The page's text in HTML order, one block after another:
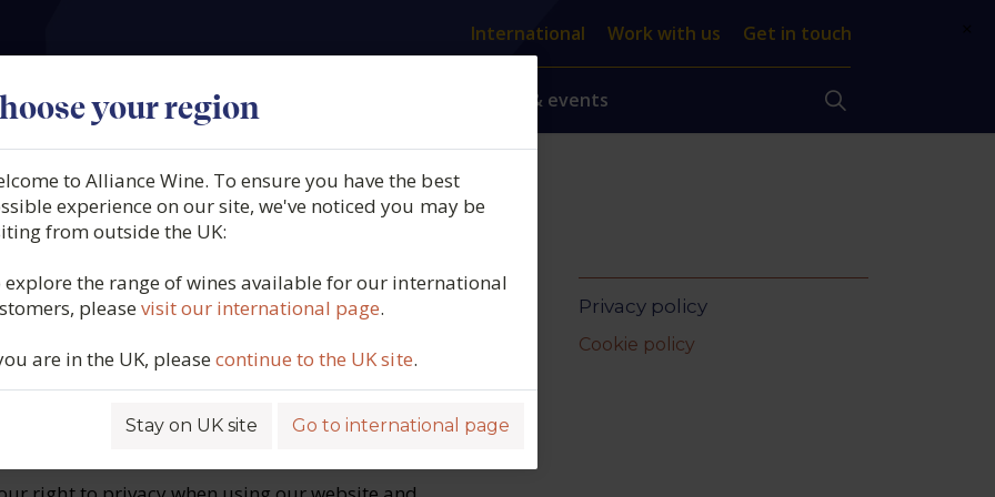
your region
to Alliance Wine. To ensure you have the best
experience on our site, we've noticed you may be
from outside the UK:
explore the range of wines available for our international
pleasevisit our international page.
are in the UK, pleasecontinue to the UK site.
Stay on UK site Go to international page
Our producers What we offer News & events
International Work with us Get in touch
are operated by 'Alliance Wine Group Ltd"
"our").
and protect the personal data that you
national requirements.
for general information purposes only.
Privacy policy
Cookie policy